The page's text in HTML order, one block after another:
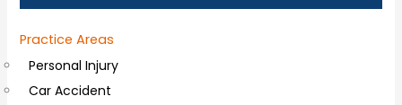
a
l
C
o
Practice Areas
Personal Injury
Car Accident